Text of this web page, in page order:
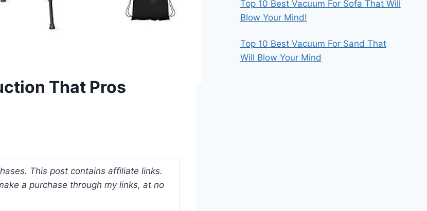
That Pros
This post contains affiliate links.
a purchase through my links, at no
Top 10 Best Vacuum For Sofa That Will
Blow Your Mind!
Top 10 Best Vacuum For Sand That
Will Blow Your Mind